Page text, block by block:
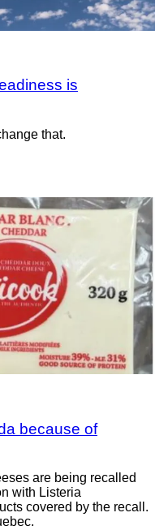
is
that.
because of
are being recalled
with Listeria
covered by the recall.